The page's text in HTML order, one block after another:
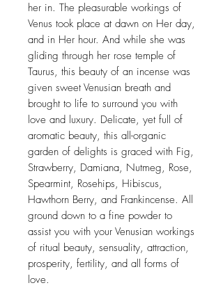
her in. The pleasurable workings of
Venus took place at dawn on Her day,
and in Her hour. And while she was
gliding through her rose temple of
Taurus, this beauty of an incense was
given sweet Venusian breath and
brought to life to surround you with
love and luxury. Delicate, yet full of
aromatic beauty, this all-organic
garden of delights is graced with Fig,
Strawberry, Damiana, Nutmeg, Rose,
Spearmint, Rosehips, Hibiscus,
Hawthorn Berry, and Frankincense. All
ground down to a fine powder to
assist you with your Venusian workings
of ritual beauty, sensuality, attraction,
prosperity, fertility, and all forms of
love.